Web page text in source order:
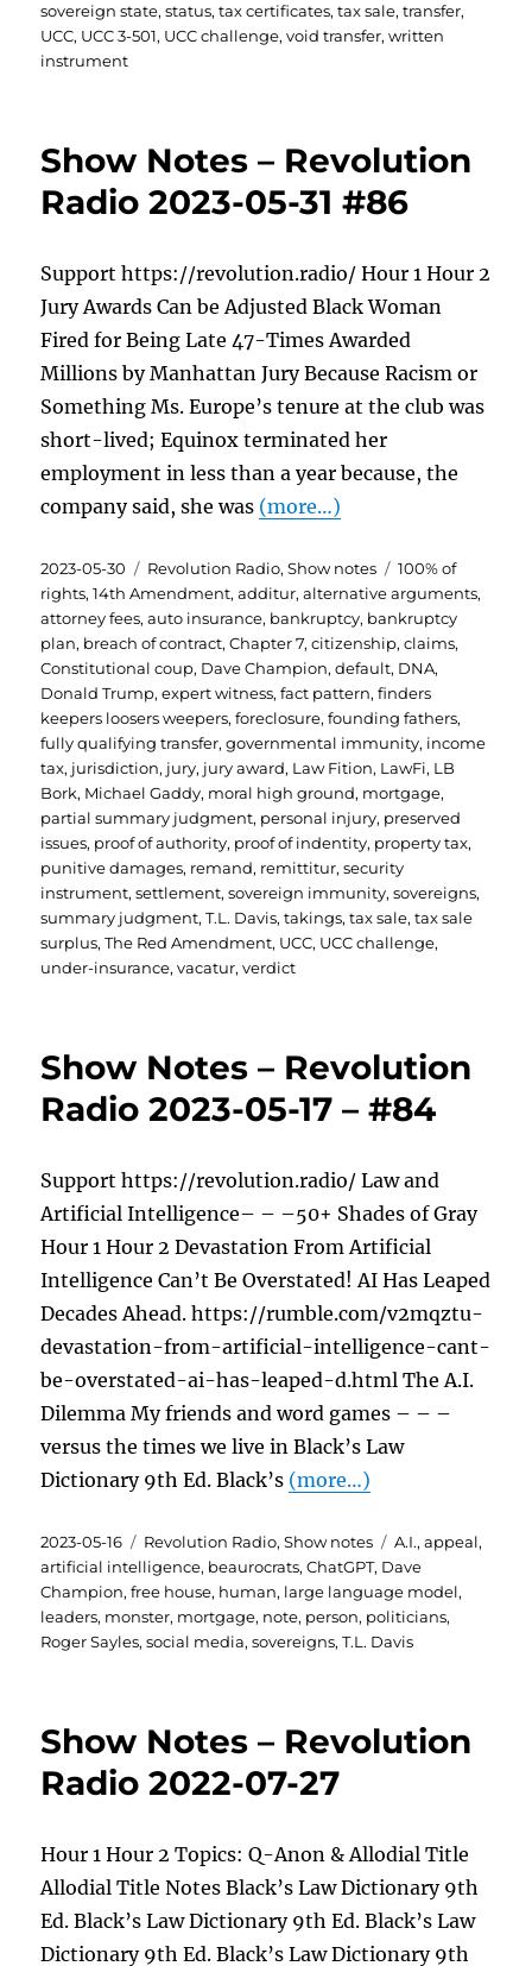
sovereign state,status,tax certificates,tax sale,transfer,
UCC, UCC 3-501, UCC challenge,void transfer,written
instrument
Show Notes – Revolution
Radio 2023-05-31 #86
Support https://revolution.radio/ Hour 1 Hour 2
Jury Awards Can be Adjusted Black Woman
Fired for Being Late 47-Times Awarded
Millions by Manhattan Jury Because Racism or
Something Ms. Europe’s tenure at the club was
short-lived; Equinox terminated her
employment in less than a year because, the
company said, she was (more…)
Posted
on
2023-05-30 Categories
Revolution Radio,Show notes Tags
100% of
rights,14th Amendment,additur,alternative arguments,
attorney fees,auto insurance, bankruptcy, bankruptcy
plan, breach of contract,Chapter 7,citizenship,claims,
Constitutional coup, Dave Champion,default, DNA,
Donald Trump,expert witness,fact pattern,finders
keepers loosers weepers,foreclosure,founding fathers,
fully qualifying transfer,governmental immunity, income
tax, jurisdiction, jury, jury award, Law Fition, LawFi, LB
Bork, Michael Gaddy, moral high ground, mortgage,
partial summary judgment, personal injury, preserved
issues, proof of authority, proof of indentity, property tax,
punitive damages, remand, remittitur,security
instrument,settlement,sovereign immunity,sovereigns,
summary judgment,T.L. Davis,takings,tax sale,tax sale
surplus,The Red Amendment, UCC, UCC challenge,
under-insurance,vacatur,verdict
Show Notes – Revolution
Radio 2023-05-17 – #84
Support https://revolution.radio/ Law and
Artificial Intelligence– – –50+ Shades of Gray
Hour 1 Hour 2 Devastation From Artificial
Intelligence Can’t Be Overstated! AI Has Leaped
Decades Ahead. https://rumble.com/v2mqztu-
devastation-from-artificial-intelligence-cant-
be-overstated-ai-has-leaped-d.html The A.I.
Dilemma My friends and word games – – –
versus the times we live in Black’s Law
Dictionary 9th Ed. Black’s (more…)
Posted
on
2023-05-16 Categories
Revolution Radio,Show notes Tags
A.I.,appeal,
artificial intelligence, beaurocrats,ChatGPT, Dave
Champion,free house, human, large language model,
leaders, monster, mortgage, note, person, politicians,
Roger Sayles,social media,sovereigns,T.L. Davis
Show Notes – Revolution
Radio 2022-07-27
Hour 1 Hour 2 Topics: Q-Anon & Allodial Title
Allodial Title Notes Black’s Law Dictionary 9th
Ed. Black’s Law Dictionary 9th Ed. Black’s Law
Dictionary 9th Ed. Black’s Law Dictionary 9th